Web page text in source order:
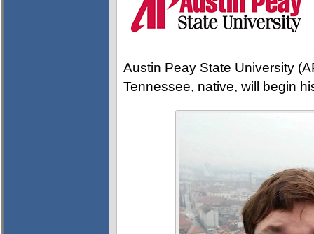
Austin Peay State University
Tennessee, native, will begin